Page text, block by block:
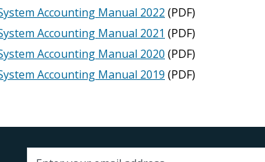
Accounting Manual 2022 (PDF)
Accounting Manual 2021 (PDF)
Accounting Manual 2020 (PDF)
Accounting Manual 2019 (PDF)